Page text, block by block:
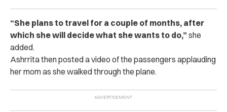
“She plans to travel for a couple of months, after
which she will decide what she wants to do,” she
added.
Ashrrita then posted a video of the passengers applauding
her mom as she walked through the plane.